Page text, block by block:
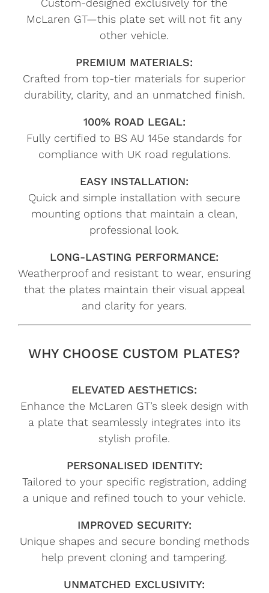
Custom-designed exclusively for the
McLaren GT—this plate set will not fit any
other vehicle.
PREMIUM MATERIALS:
Crafted from top-tier materials for superior
durability, clarity, and an unmatched finish.
100% ROAD LEGAL:
Fully certified to BS AU 145e standards for
compliance with UK road regulations.
EASY INSTALLATION:
Quick and simple installation with secure
mounting options that maintain a clean,
professional look.
LONG-LASTING PERFORMANCE:
Weatherproof and resistant to wear, ensuring
that the plates maintain their visual appeal
and clarity for years.
WHY CHOOSE CUSTOM PLATES?
ELEVATED AESTHETICS:
Enhance the McLaren GT’s sleek design with
a plate that seamlessly integrates into its
stylish profile.
PERSONALISED IDENTITY:
Tailored to your specific registration, adding
a unique and refined touch to your vehicle.
IMPROVED SECURITY:
Unique shapes and secure bonding methods
help prevent cloning and tampering.
UNMATCHED EXCLUSIVITY: